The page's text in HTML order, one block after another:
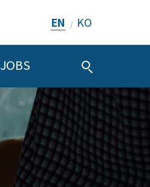
EN / KO
JOBS